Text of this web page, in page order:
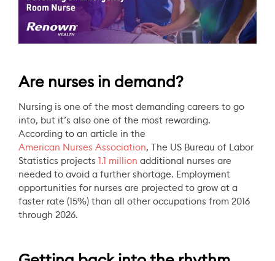
Are nurses in demand?
Nursing is one of the most demanding careers to go
into, but it’s also one of the most rewarding.
According to an article in the
American Nurses Association, The US Bureau of Labor
Statistics projects 1.1 million additional nurses are
needed to avoid a further shortage. Employment
opportunities for nurses are projected to grow at a
faster rate (15%) than all other occupations from 2016
through 2026.